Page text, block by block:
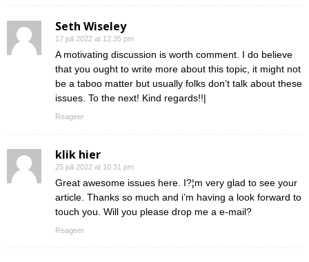
Seth Wiseley
17 juli 2022 at 12:35 pm
A motivating discussion is worth comment. I do believe
that you ought to write more about this topic, it might not
be a taboo matter but usually folks don’t talk about these
issues. To the next! Kind regards!!|
Reageer
klik hier
25 juli 2022 at 10:31 pm
Great awesome issues here. I?¦m very glad to see your
article. Thanks so much and i’m having a look forward to
touch you. Will you please drop me a e-mail?
Reageer